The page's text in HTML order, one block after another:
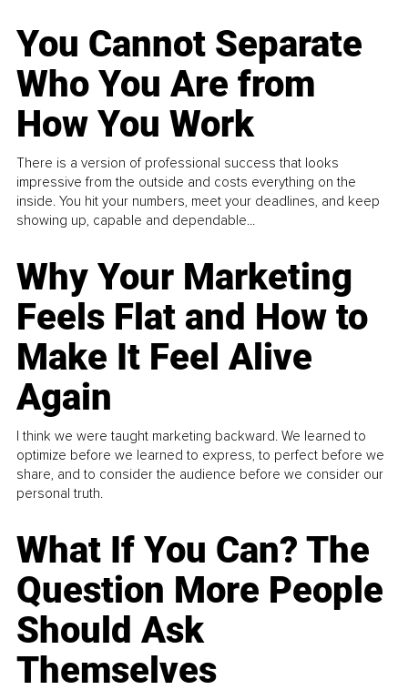
You Cannot Separate
Who You Are from
How You Work
There is a version of professional success that looks
impressive from the outside and costs everything on the
inside. You hit your numbers, meet your deadlines, and keep
showing up, capable and dependable...
Why Your Marketing
Feels Flat and How to
Make It Feel Alive
Again
I think we were taught marketing backward. We learned to
optimize before we learned to express, to perfect before we
share, and to consider the audience before we consider our
personal truth.
What If You Can? The
Question More People
Should Ask
Themselves